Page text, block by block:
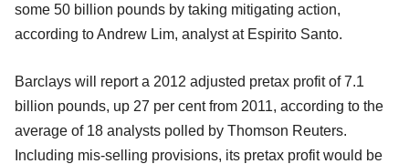
some 50 billion pounds by taking mitigating action,
according to Andrew Lim, analyst at Espirito Santo.
Barclays will report a 2012 adjusted pretax profit of 7.1
billion pounds, up 27 per cent from 2011, according to the
average of 18 analysts polled by Thomson Reuters.
Including mis-selling provisions, its pretax profit would be